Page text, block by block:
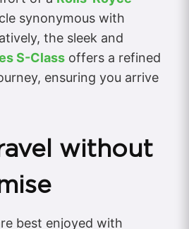
synonymous with
the sleek and
S-Class offers a refined
ensuring you arrive
without
best enjoyed with